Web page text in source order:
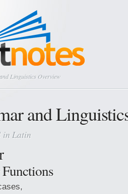
Linguistics Overview
and
in Latin